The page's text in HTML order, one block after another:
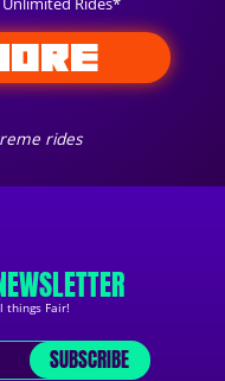
rides
things Fair!
SUBSCRIBE